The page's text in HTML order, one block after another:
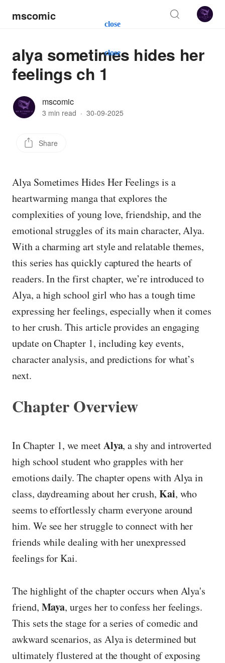
close
close
mscomic
alya sometimes hides her
feelings ch 1
mscomic
3 min read · 30-09-2025
Share
Alya Sometimes Hides Her Feelings is a
heartwarming manga that explores the
complexities of young love, friendship, and the
emotional struggles of its main character, Alya.
With a charming art style and relatable themes,
this series has quickly captured the hearts of
readers. In the first chapter, we’re introduced to
Alya, a high school girl who has a tough time
expressing her feelings, especially when it comes
to her crush. This article provides an engaging
update on Chapter 1, including key events,
character analysis, and predictions for what’s
next.
Chapter Overview
In Chapter 1, we meetAlya, a shy and introverted
high school student who grapples with her
emotions daily. The chapter opens with Alya in
class, daydreaming about her crush, Kai, who
seems to effortlessly charm everyone around
him. We see her struggle to connect with her
friends while dealing with her unexpressed
feelings for Kai.
The highlight of the chapter occurs when Alya's
friend, Maya, urges her to confess her feelings.
This sets the stage for a series of comedic and
awkward scenarios, as Alya is determined but
ultimately flustered at the thought of exposing